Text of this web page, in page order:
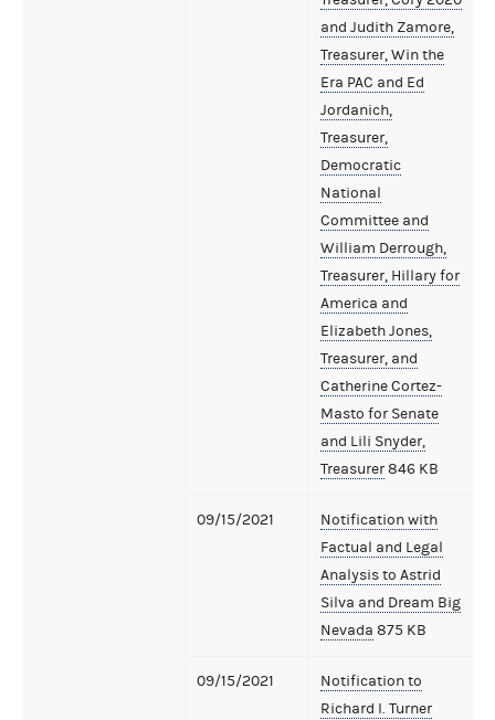
and Judith Zamore,
Treasurer, Win the
Era PAC and Ed
Jordanich,
Treasurer,
Democratic
National
Committee and
William Derrough,
Treasurer, Hillary for
America and
Elizabeth Jones,
Treasurer, and
Catherine Cortez-
Masto for Senate
and Lili Snyder,
Treasurer846 KB
09/15/2021
Notification with
Factual and Legal
Analysis to Astrid
Silva and Dream Big
Nevada 875 KB
09/15/2021
Notification to
Richard I. Turner